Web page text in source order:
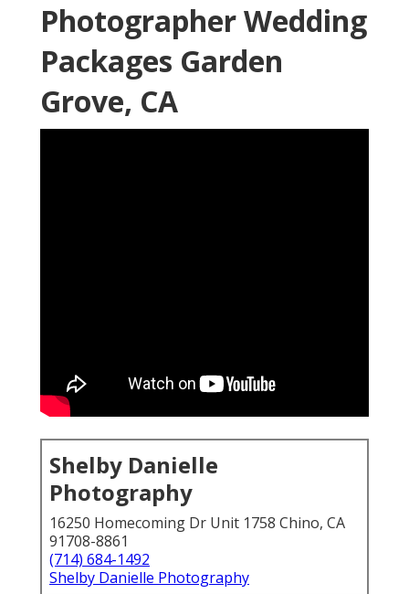
Photographer Wedding
Packages Garden
Grove, CA
Shelby Danielle
Photography
16250 Homecoming Dr Unit 1758 Chino, CA
91708-8861
(714) 684-1492
Shelby Danielle Photography